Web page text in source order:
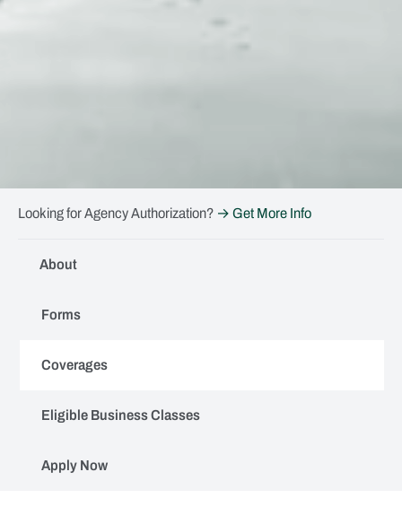
About
Forms
Coverages
Eligible Business Classes
Apply Now
Looking for Agency Authorization? → Get More Info